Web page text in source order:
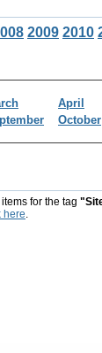
2009 2010
April
October
for the tag
here.